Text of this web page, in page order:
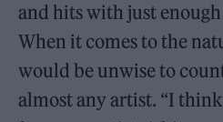
and hits with just
When it comes to the
would be unwise to
almost any artist. “I think